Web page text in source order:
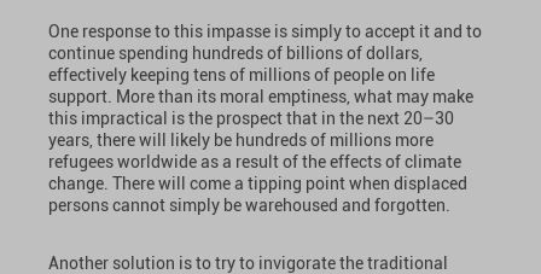
One response to this impasse is simply to accept it and to
continue spending hundreds of billions of dollars,
effectively keeping tens of millions of people on life
support. More than its moral emptiness, what may make
this impractical is the prospect that in the next 20–30
years, there will likely be hundreds of millions more
refugees worldwide as a result of the effects of climate
change. There will come a tipping point when displaced
persons cannot simply be warehoused and forgotten.
Another solution is to try to invigorate the traditional